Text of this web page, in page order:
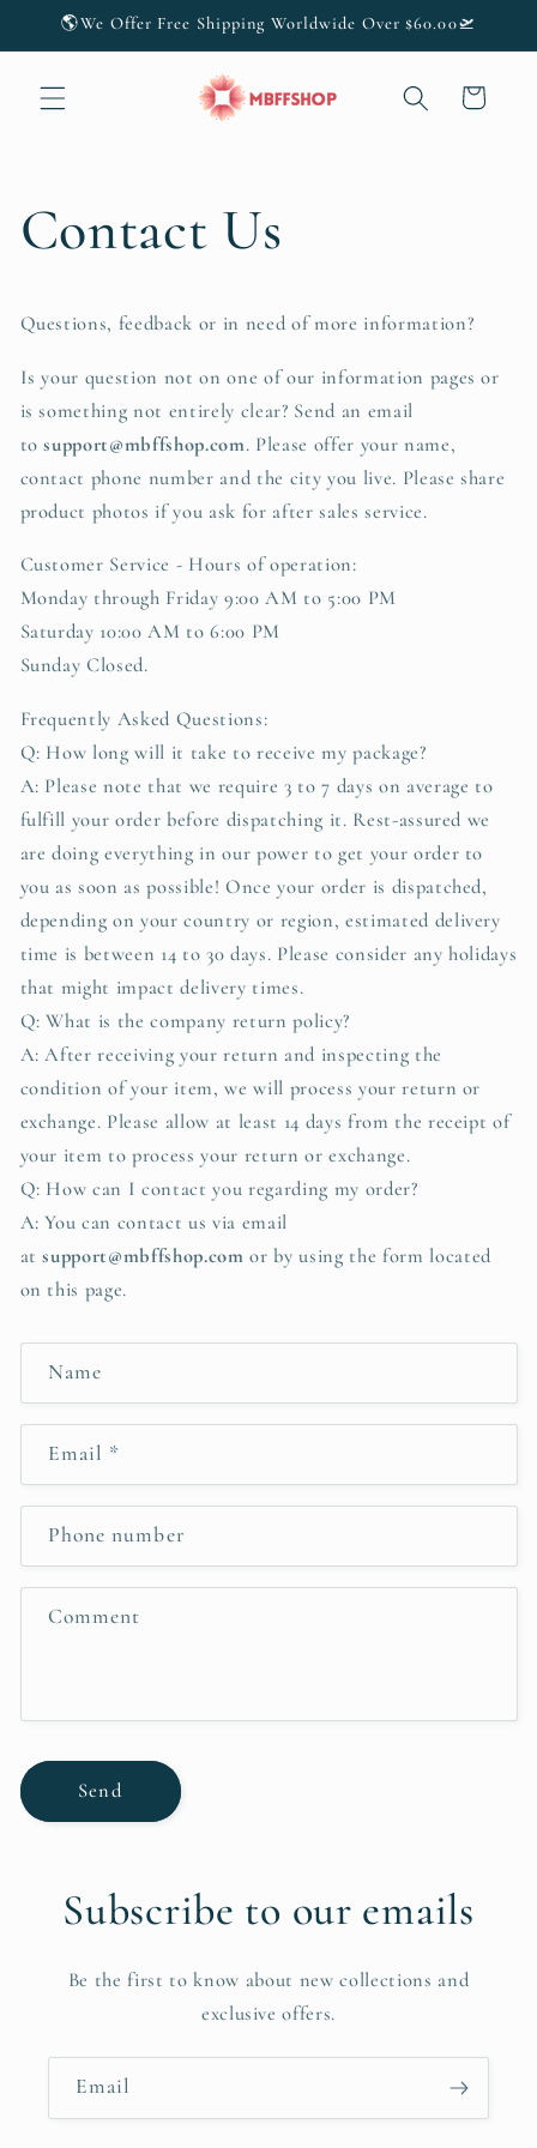
Skip to
🌎We Offer Free Shipping Worldwide Over $60.00🛫
Cart
Contact Us
Questions, feedback or in need of more information?
Is your question not on one of our information pages or
is something not entirely clear? Send an email
tosupport@mbffshop.com. Please offer your name,
contact phone number and the city you live. Please share
product photos if you ask for after sales service.
Customer Service - Hours of operation:
Monday through Friday 9:00 AM to 5:00 PM
Saturday 10:00 AM to 6:00 PM
Sunday Closed.
Frequently Asked Questions:
Q: How long will it take to receive my package?
A: Please note that we require 3 to 7 days on average to
fulfill your order before dispatching it. Rest-assured we
are doing everything in our power to get your order to
you as soon as possible! Once your order is dispatched,
depending on your country or region, estimated delivery
time is between 14 to 30 days. Please consider any holidays
that might impact delivery times.
Q: What is the company return policy?
A: After receiving your return and inspecting the
condition of your item, we will process your return or
exchange. Please allow at least 14 days from the receipt of
your item to process your return or exchange.
Q: How can I contact you regarding my order?
A: You can contact us via email
atsupport@mbffshop.com or by using the form located
on this page.
o
n
a
t
m
Name
Email *
Phone number
Comment
Send
Subscribe to our emails
Be the first to know about new collections and
exclusive offers.
Email